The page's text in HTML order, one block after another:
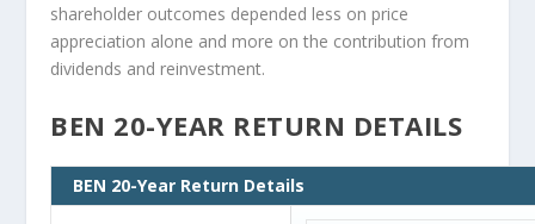
shareholder outcomes depended less on price
appreciation alone and more on the contribution from
dividends and reinvestment.
BEN 20-YEAR RETURN DETAILS
BEN 20-Year Return Details